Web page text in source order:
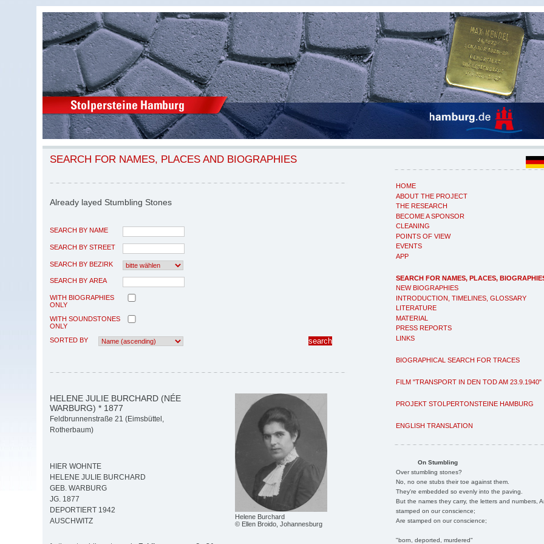
HOME
ABOUT THE PROJECT
THE RESEARCH
BECOME A SPONSOR
CLEANING
POINTS OF VIEW
EVENTS
APP
SEARCH FOR NAMES, PLACES,
NEW BIOGRAPHIES
INTRODUCTION, TIMELINES, GLOSSARY
LITERATURE
MATERIAL
PRESS REPORTS
LINKS
BIOGRAPHICAL SEARCH FOR TRACES
FILM "TRANSPORT IN DEN TOD AM 23.9.1940"
PROJEKT STOLPERTONSTEINE HAMBURG
ENGLISH TRANSLATION
On Stumbling
Over stumbling stones?
No, no one stubs their toe against them.
They're embedded so evenly into the paving.
But the names they carry, the letters and numbers,
stamped on our conscience;
Are stamped on our conscience;
"born, deported, murdered"
SEARCH FOR NAMES, PLACES AND BIOGRAPHIES
Already layed Stumbling Stones
SEARCH BY NAME
SEARCH BY STREET
SEARCH BY BEZIRK
SEARCH BY AREA
WITH BIOGRAPHIES
ONLY
WITH SOUNDSTONES
ONLY
SORTED BY
Helene Burchard
© Ellen Broido, Johannesburg
HELENE JULIE BURCHARD (NÉE
WARBURG) * 1877
Feldbrunnenstraße 21 (Eimsbüttel,
Rotherbaum)
HIER WOHNTE
HELENE JULIE BURCHARD
GEB. WARBURG
JG. 1877
DEPORTIERT 1942
AUSCHWITZ